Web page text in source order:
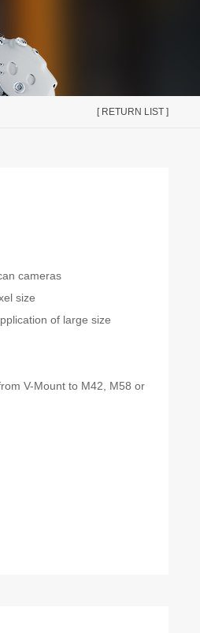
[ RETURN LIST ]
cameras
size
of large size
V-Mount to M42, M58 or